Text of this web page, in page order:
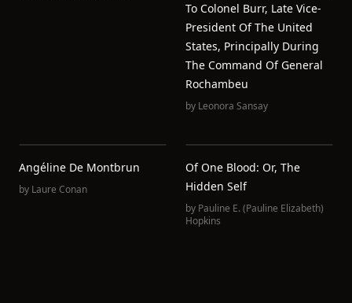
To Colonel Burr, Late Vice-
President Of The United
States, Principally During
The Command Of General
Rochambeu
by Leonora Sansay
Angéline De Montbrun
by Laure Conan
Of One Blood: Or, The
Hidden Self
by Pauline E. (Pauline Elizabeth)
Hopkins